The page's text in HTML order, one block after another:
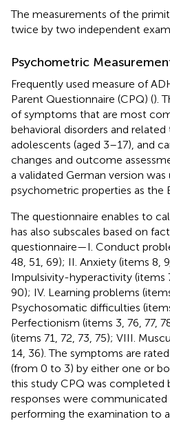
The measurements of the
twice by two independent
Psychometric
Frequently used measure of
Parent Questionnaire (CPQ) ().
of symptoms that are most
behavioral disorders and
adolescents (aged 3–17), and
changes and outcome
a validated German version
psychometric properties as the
The questionnaire enables to
has also subscales based on
questionnaire—I. Conduct
48, 51, 69); II. Anxiety (items 8,
Impulsivity-hyperactivity (items
90); IV. Learning problems
Psychosomatic difficulties
Perfectionism (items 3, 76, 77,
(items 71, 72, 73, 75); VIII.
14, 36). The symptoms are
(from 0 to 3) by either one or
this study CPQ was completed
responses were
performing the examination to